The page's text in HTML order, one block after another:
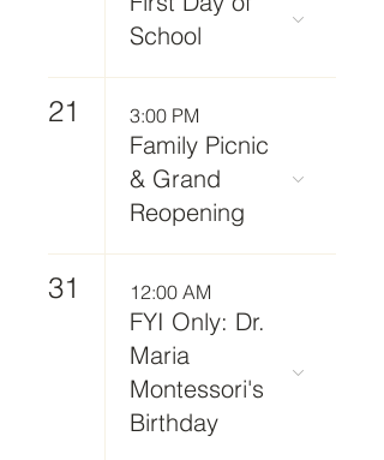
School
21 3:00 PM
Family Picnic
& Grand
Reopening
31 12:00 AM
FYI Only: Dr.
Maria
Montessori's
Birthday